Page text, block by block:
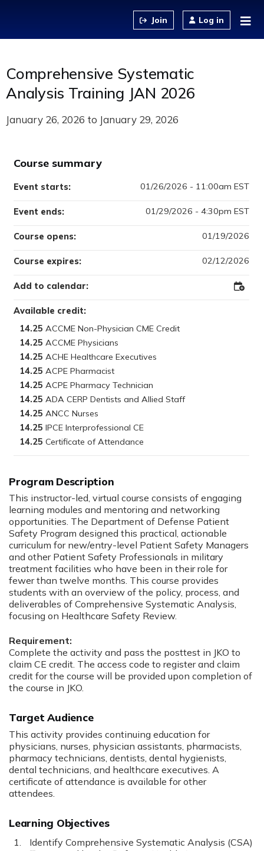
Log in
Comprehensive Systematic
Analysis Training JAN 2026
January 26, 2026 to January 29, 2026
This instructor-led, virtual course consists of engaging
learning modules and mentoring and networking
opportunities. The Department of Defense Patient
Safety Program designed this practical, actionable
curriculum for new/entry-level Patient Safety Managers
and other Patient Safety Professionals in military
treatment facilities who have been in their role for
fewer than twelve months. This course provides
students with an overview of the policy, process, and
deliverables of Comprehensive Systematic Analysis,
focusing on Healthcare Safety Review.
Requirement:
Complete the activity and pass the posttest in JKO to
claim CE credit. The access code to register and claim
credit for the course will be provided upon completion of
the course in JKO.
Target Audience
This activity provides continuing education for
physicians, nurses, physician assistants, pharmacists,
pharmacy technicians, dentists, dental hygienists,
dental technicians, and healthcare executives. A
certificate of attendance is available for other
attendees.
Learning Objectives
Identify Comprehensive Systematic Analysis (CSA)
Course summary
Available credit:
14.25
14.25
14.25
14.25
14.25
14.25
14.25
14.25
14.25
Course opens: 01/19/2026
Course expires: 02/12/2026
Event starts: 01/26/2026 - 11:00am EST
Event ends: 01/29/2026 - 4:30pm EST
Add to calendar: